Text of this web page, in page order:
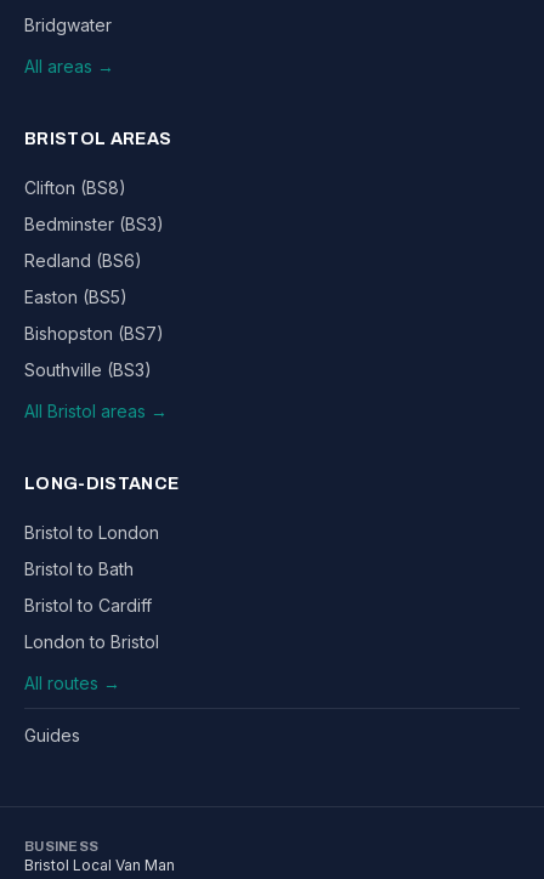
Bridgwater
All areas →
BRISTOL AREAS
Clifton (BS8)
Bedminster (BS3)
Redland (BS6)
Easton (BS5)
Bishopston (BS7)
Southville (BS3)
All Bristol areas →
LONG-DISTANCE
Bristol to London
Bristol to Bath
Bristol to Cardiff
London to Bristol
All routes →
Guides
BUSINESS
Bristol Local Van Man